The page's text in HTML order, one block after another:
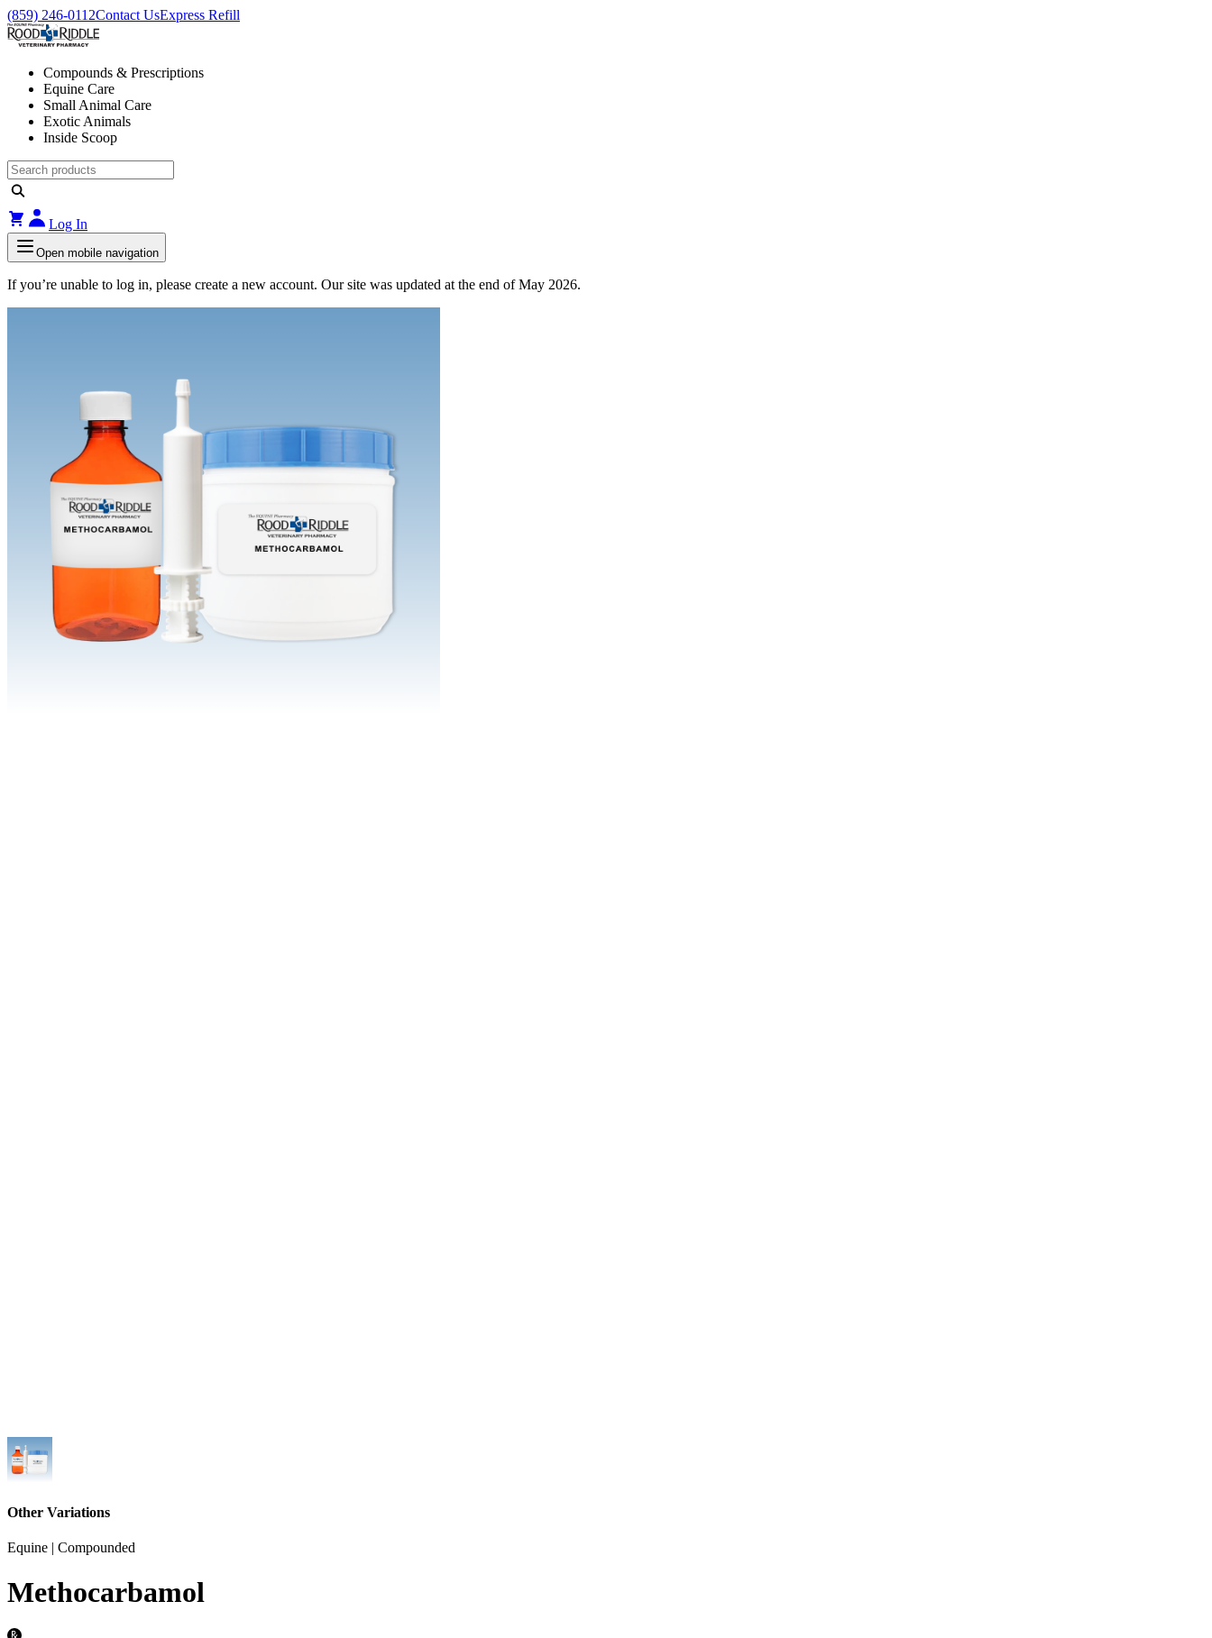
(859) 246-0112Contact UsExpress Refill
Compounds & Prescriptions
Equine Care
Small Animal Care
Exotic Animals
Inside Scoop
Log In
Open mobile navigation
If you’re unable to log in, please create a new account. Our site was updated at the end of May 2026.
Other Variations
Equine | Compounded
Methocarbamol